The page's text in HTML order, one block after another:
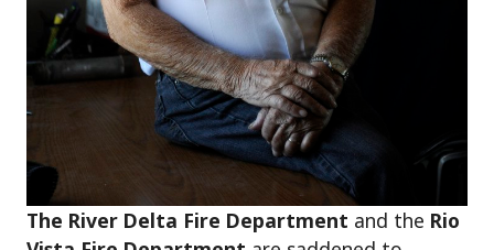
The River Delta Fire Department and the Rio